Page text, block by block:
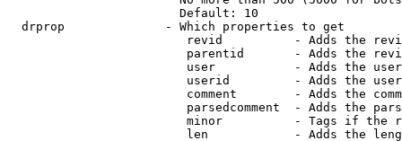
                        Default: 10
  drprop              - Which properties to get
revid          - Adds the
parentid       - Adds the
user           - Adds the
userid         - Adds the
comment        - Adds the
parsedcomment  - Adds the
minor          - Tags if the
len            - Adds the